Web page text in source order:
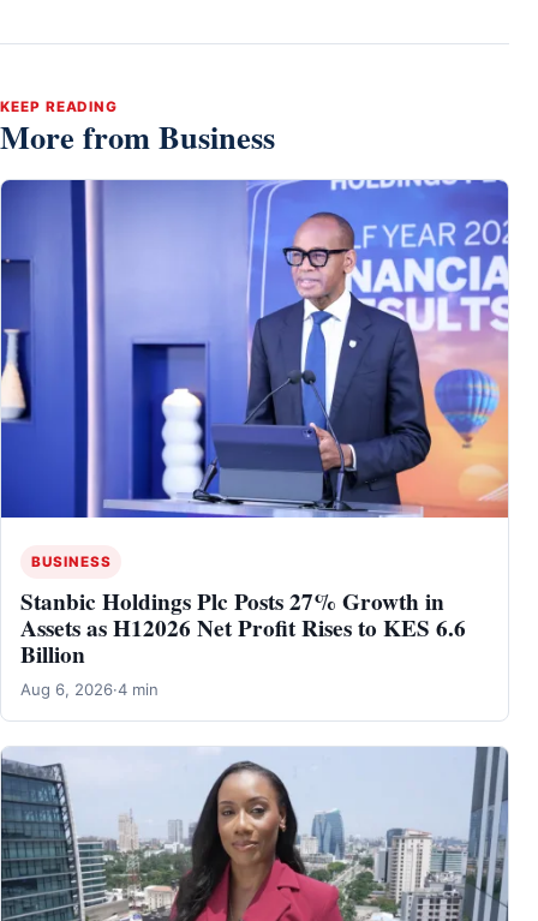
KEEP READING
More from Business
BUSINESS
Stanbic Holdings Plc Posts 27% Growth in
Assets as H12026 Net Profit Rises to KES 6.6
Billion
Aug 6, 2026·4 min